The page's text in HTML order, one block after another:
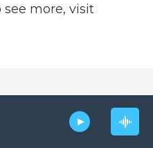
see more, visit
EDT
incorrectly said